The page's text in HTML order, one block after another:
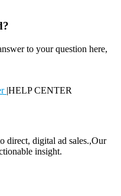
to your question here,
direct, digital ad sales.,Our
insight.
|HELP CENTER